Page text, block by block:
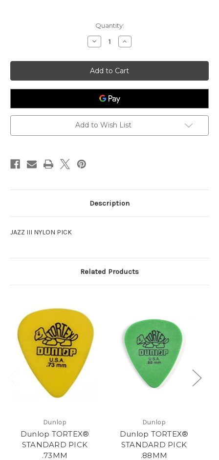
Quantity:
Decrease
Quantity
Dunlop
JAZZ
III
NYLON
PICK
Increase
Quantity
Dunlop
JAZZ
III
NYLON
PICK
Add to Wish List
Description
JAZZ III NYLON PICK
Related Products
Dunlop
Dunlop TORTEX®
STANDARD PICK
.73MM
Dunlop
Dunlop TORTEX®
STANDARD PICK
.88MM